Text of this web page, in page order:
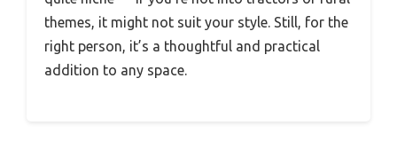
themes, it might not suit your style. Still, for the
right person, it’s a thoughtful and practical
addition to any space.